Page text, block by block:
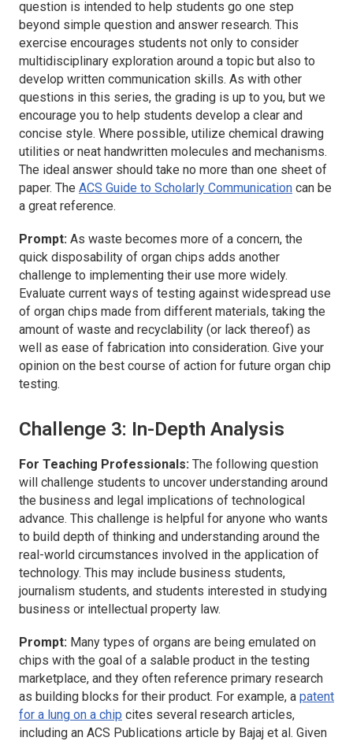
question is intended to help students go one step
beyond simple question and answer research. This
exercise encourages students not only to consider
multidisciplinary exploration around a topic but also to
develop written communication skills. As with other
questions in this series, the grading is up to you, but we
encourage you to help students develop a clear and
concise style. Where possible, utilize chemical drawing
utilities or neat handwritten molecules and mechanisms.
The ideal answer should take no more than one sheet of
paper. The ACS Guide to Scholarly Communication can be
a great reference.
Prompt: As waste becomes more of a concern, the
quick disposability of organ chips adds another
challenge to implementing their use more widely.
Evaluate current ways of testing against widespread use
of organ chips made from different materials, taking the
amount of waste and recyclability (or lack thereof) as
well as ease of fabrication into consideration. Give your
opinion on the best course of action for future organ chip
testing.
Challenge 3: In-Depth Analysis
For Teaching Professionals: The following question
will challenge students to uncover understanding around
the business and legal implications of technological
advance. This challenge is helpful for anyone who wants
to build depth of thinking and understanding around the
real-world circumstances involved in the application of
technology. This may include business students,
journalism students, and students interested in studying
business or intellectual property law.
Prompt: Many types of organs are being emulated on
chips with the goal of a salable product in the testing
marketplace, and they often reference primary research
as building blocks for their product. For example, a patent
for a lung on a chip cites several research articles,
including an ACS Publications article by Bajaj et al. Given